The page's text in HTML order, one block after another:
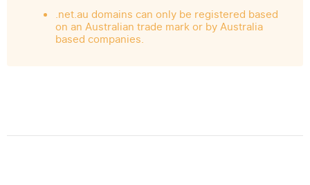
.net.au domains can only be registered based
on an Australian trade mark or by Australia
based companies.